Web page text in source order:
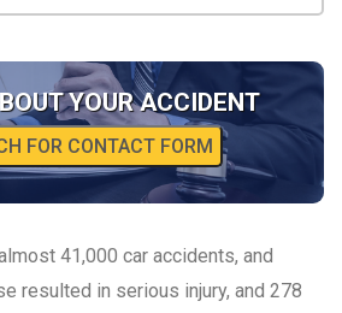
YOUR ACCIDENT
FOR CONTACT FORM
41,000 car accidents, and
resulted in serious injury, and 278